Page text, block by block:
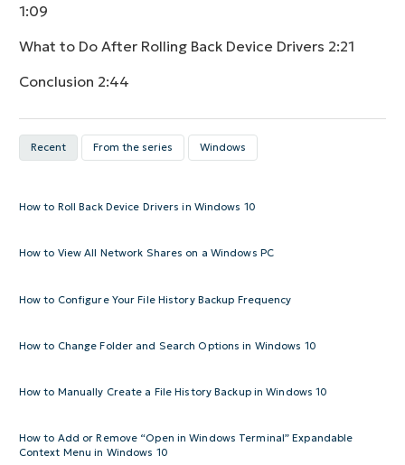
1:09
What to Do After Rolling Back Device Drivers 2:21
Conclusion 2:44
Recent From the series Windows
How to Roll Back Device Drivers in Windows 10
How to View All Network Shares on a Windows PC
How to Configure Your File History Backup Frequency
How to Change Folder and Search Options in Windows 10
How to Manually Create a File History Backup in Windows 10
How to Add or Remove “Open in Windows Terminal” Expandable
Context Menu in Windows 10